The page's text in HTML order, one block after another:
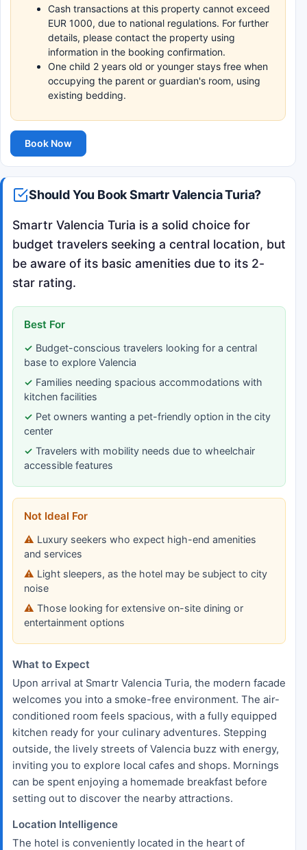
Cash transactions at this property cannot exceed
EUR 1000, due to national regulations. For further
details, please contact the property using
information in the booking confirmation.
One child 2 years old or younger stays free when
occupying the parent or guardian's room, using
existing bedding.
Book Now
Should You Book Smartr Valencia Turia?
Smartr Valencia Turia is a solid choice for
budget travelers seeking a central location, but
be aware of its basic amenities due to its 2-
star rating.
Best For
Budget-conscious travelers looking for a central
base to explore Valencia
Families needing spacious accommodations with
kitchen facilities
Pet owners wanting a pet-friendly option in the city
center
Travelers with mobility needs due to wheelchair
accessible features
Not Ideal For
Luxury seekers who expect high-end amenities
and services
Light sleepers, as the hotel may be subject to city
noise
Those looking for extensive on-site dining or
entertainment options
What to Expect
Upon arrival at Smartr Valencia Turia, the modern facade
welcomes you into a smoke-free environment. The air-
conditioned room feels spacious, with a fully equipped
kitchen ready for your culinary adventures. Stepping
outside, the lively streets of Valencia buzz with energy,
inviting you to explore local cafes and shops. Mornings
can be spent enjoying a homemade breakfast before
setting out to discover the nearby attractions.
Location Intelligence
The hotel is conveniently located in the heart of